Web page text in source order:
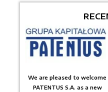
We are pleased to welcome
PATENTUS S.A. as a new